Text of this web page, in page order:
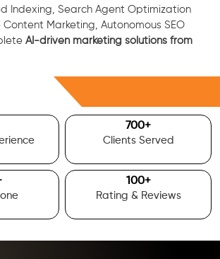
Indexing, Search Agent Optimization
Content Marketing, Autonomous SEO
AI-driven marketing solutions from
700+
Clients Served
100+
Rating & Reviews